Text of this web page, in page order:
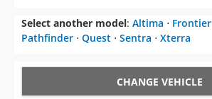
Select another model: Altima ⋅ Frontier
Pathfinder ⋅ Quest ⋅ Sentra ⋅ Xterra
CHANGE VEHICLE